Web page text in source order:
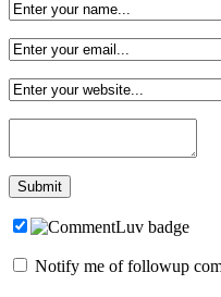
Notify me of followup